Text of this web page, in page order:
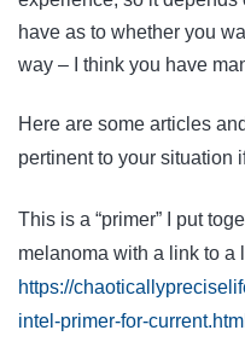
have as to whether you
way – I think you have
Here are some articles
pertinent to your situation
This is a “primer” I put
melanoma with a link to a
https://
intel-primer-for-current.html